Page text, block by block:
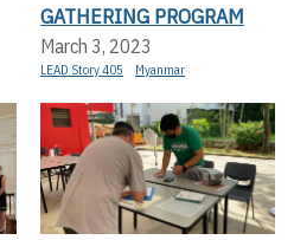
GATHERING PROGRAM
March 3, 2023
LEAD Story 405 Myanmar